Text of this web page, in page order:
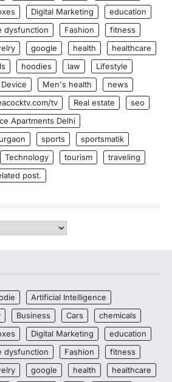
Digital Marketing
education
dysfunction Fashion
fitness
google health
healthcare
hoodies law
Lifestyle
Men's health
news
tv Real estate
seo
Apartments Delhi
sports
sportsmatik
Technology tourism
traveling
post.
Artificial Intelligence
Business Cars
chemicals
Digital Marketing
education
dysfunction Fashion
fitness
google health
healthcare